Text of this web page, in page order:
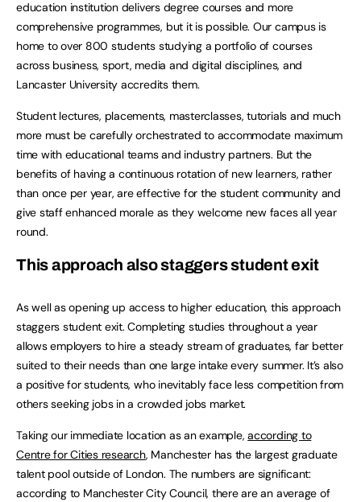
education institution delivers degree courses and more
comprehensive programmes, but it is possible. Our campus is
home to over 800 students studying a portfolio of courses
across business, sport, media and digital disciplines, and
Lancaster University accredits them.
Student lectures, placements, masterclasses, tutorials and much
more must be carefully orchestrated to accommodate maximum
time with educational teams and industry partners. But the
benefits of having a continuous rotation of new learners, rather
than once per year, are effective for the student community and
give staff enhanced morale as they welcome new faces all year
round.
This approach also staggers student exit
As well as opening up access to higher education, this approach
staggers student exit. Completing studies throughout a year
allows employers to hire a steady stream of graduates, far better
suited to their needs than one large intake every summer. It’s also
a positive for students, who inevitably face less competition from
others seeking jobs in a crowded jobs market.
Taking our immediate location as an example,according to
Centre for Cities research, Manchester has the largest graduate
talent pool outside of London. The numbers are significant:
according to Manchester City Council, there are an average of